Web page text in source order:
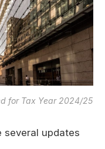
for Tax Year 2024/25
several updates